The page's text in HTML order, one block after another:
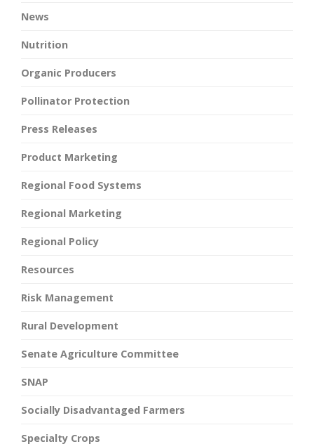
News
Nutrition
Organic Producers
Pollinator Protection
Press Releases
Product Marketing
Regional Food Systems
Regional Marketing
Regional Policy
Resources
Risk Management
Rural Development
Senate Agriculture Committee
SNAP
Socially Disadvantaged Farmers
Specialty Crops